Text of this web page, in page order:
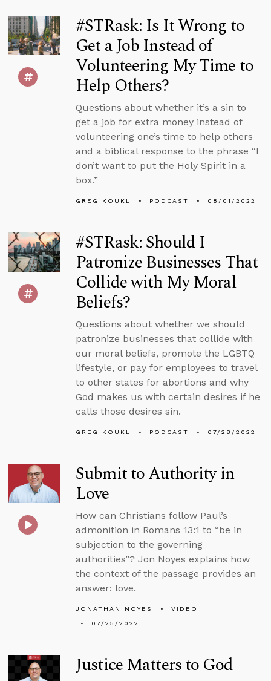
#STRask: Is It Wrong to
Get a Job Instead of
Volunteering My Time to
Help Others?
Questions about whether it’s a sin to
get a job for extra money instead of
volunteering one’s time to help others
and a biblical response to the phrase “I
don’t want to put the Holy Spirit in a
box.”
GREG KOUKL PODCAST 08/01/2022
#STRask: Should I
Patronize Businesses That
Collide with My Moral
Beliefs?
Questions about whether we should
patronize businesses that collide with
our moral beliefs, promote the LGBTQ
lifestyle, or pay for employees to travel
to other states for abortions and why
God makes us with certain desires if he
calls those desires sin.
GREG KOUKL PODCAST 07/28/2022
Submit to Authority in
Love
How can Christians follow Paul’s
admonition in Romans 13:1 to “be in
subjection to the governing
authorities”? Jon Noyes explains how
the context of the passage provides an
answer: love.
JONATHAN NOYES
VIDEO
07/25/2022
Justice Matters to God